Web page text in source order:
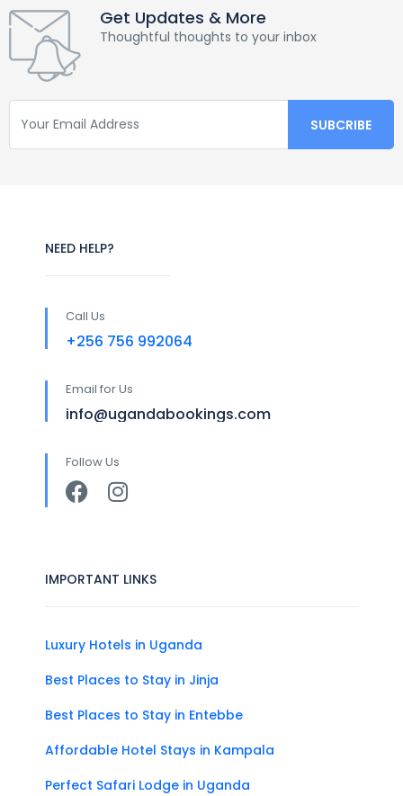
Get Updates & More
Thoughtful thoughts to your inbox
NEED HELP?
Call Us
+256 756 992064
Email for Us
info@ugandabookings.com
Follow Us
IMPORTANT LINKS
Luxury Hotels in Uganda
Best Places to Stay in Jinja
Best Places to Stay in Entebbe
Affordable Hotel Stays in Kampala
Perfect Safari Lodge in Uganda